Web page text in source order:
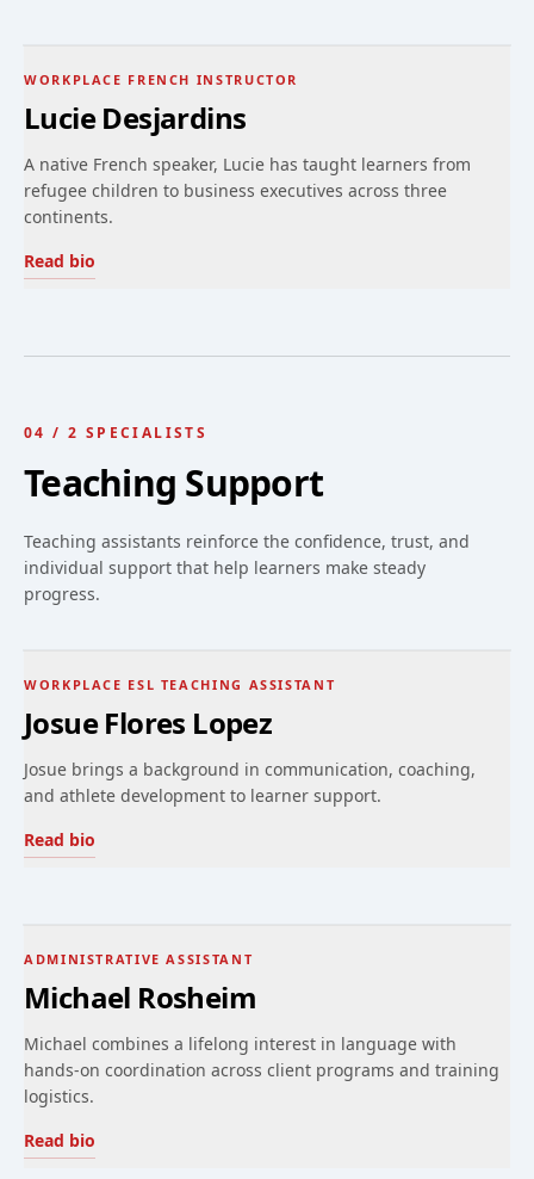
WORKPLACE FRENCH INSTRUCTOR
Lucie Desjardins
A native French speaker, Lucie has taught learners from
refugee children to business executives across three
continents.
Read bio
04 / 2 SPECIALISTS
Teaching Support
Teaching assistants reinforce the confidence, trust, and
individual support that help learners make steady
progress.
WORKPLACE ESL TEACHING ASSISTANT
Josue Flores Lopez
Josue brings a background in communication, coaching,
and athlete development to learner support.
Read bio
ADMINISTRATIVE ASSISTANT
Michael Rosheim
Michael combines a lifelong interest in language with
hands-on coordination across client programs and training
logistics.
Read bio